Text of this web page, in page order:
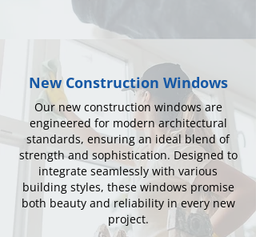
New Construction Windows
Our new construction windows are
engineered for modern architectural
standards, ensuring an ideal blend of
strength and sophistication. Designed to
integrate seamlessly with various
building styles, these windows promise
both beauty and reliability in every new
project.